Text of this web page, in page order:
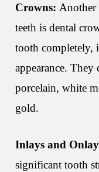
Crowns: Another
teeth is dental
tooth completely,
appearance. They
porcelain, white
gold.
Inlays and
significant tooth